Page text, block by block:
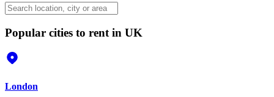
Popular cities to rent in UK
London